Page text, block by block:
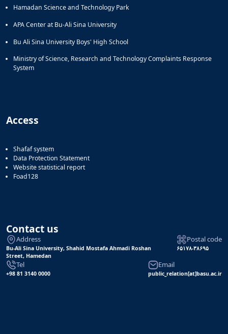
Hamadan Science and Technology Park
APA Center at Bu-Ali Sina University
Bu Ali Sina University Boys' High School
Ministry of Science, Research and Technology Complaints Response
System
Access
Shafaf system
Data Protection Statement
Website statistical report
Foad128
Contact us
Address
Bu-Ali Sina University, Shahid Mostafa Ahmadi Roshan
Street, Hamedan
Postal code
۶۵۱۷۸-۳۸۶۹۵
Tel
+98 81 3140 0000
Email
public_relation[at]basu.ac.ir